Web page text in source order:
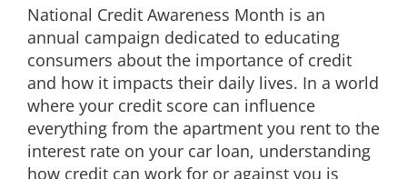
National Credit Awareness Month is an
annual campaign dedicated to educating
consumers about the importance of credit
and how it impacts their daily lives. In a world
where your credit score can influence
everything from the apartment you rent to the
interest rate on your car loan, understanding
how credit can work for or against you is